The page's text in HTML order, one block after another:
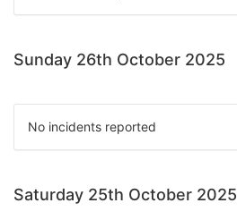
Sunday 26th October 2025
No incidents reported
Saturday 25th October 2025